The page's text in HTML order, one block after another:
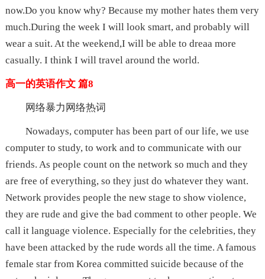
now.Do you know why? Because my mother hates them very
much.During the week I will look smart, and probably will
wear a suit. At the weekend,I will be able to dreaa more
casually. I think I will travel around the world.
高一的英语作文 篇8
网络暴力网络热词
Nowadays, computer has been part of our life, we use
computer to study, to work and to communicate with our
friends. As people count on the network so much and they
are free of everything, so they just do whatever they want.
Network provides people the new stage to show violence,
they are rude and give the bad comment to other people. We
call it language violence. Especially for the celebrities, they
have been attacked by the rude words all the time. A famous
female star from Korea committed suicide because of the